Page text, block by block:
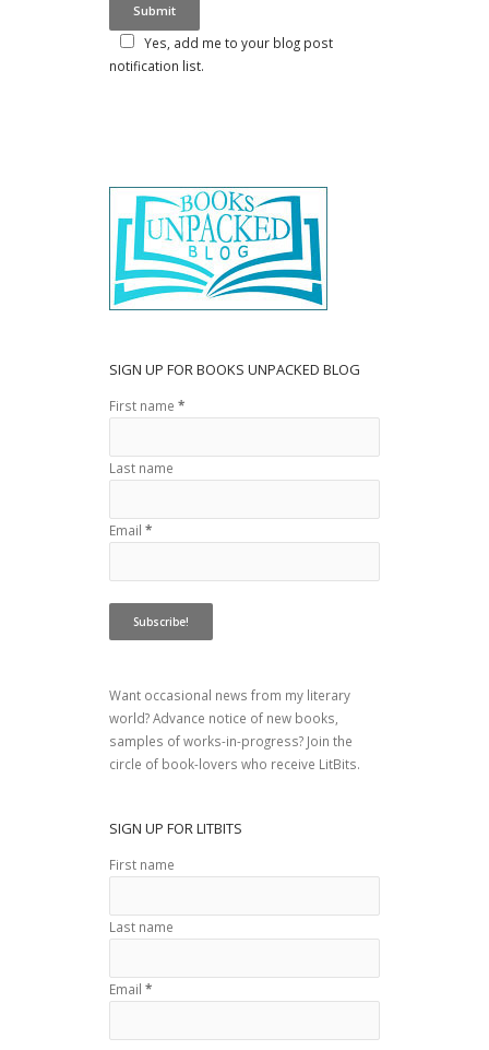
Yes, add me to your blog post
notification list.
SIGN UP FOR BOOKS UNPACKED BLOG
First name *
Last name
Email *
Want occasional news from my literary
world? Advance notice of new books,
samples of works-in-progress? Join the
circle of book-lovers who receive LitBits.
SIGN UP FOR LITBITS
First name
Last name
Email *